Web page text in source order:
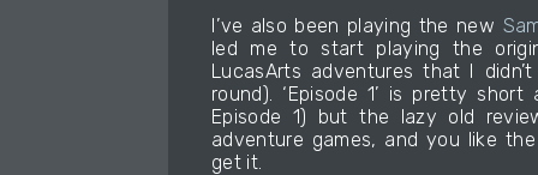
I’ve also been playing the new
led me to start playing the
LucasArts adventures that I
round). ‘Episode 1’ is pretty
Episode 1) but the lazy old
adventure games, and you like
get it.